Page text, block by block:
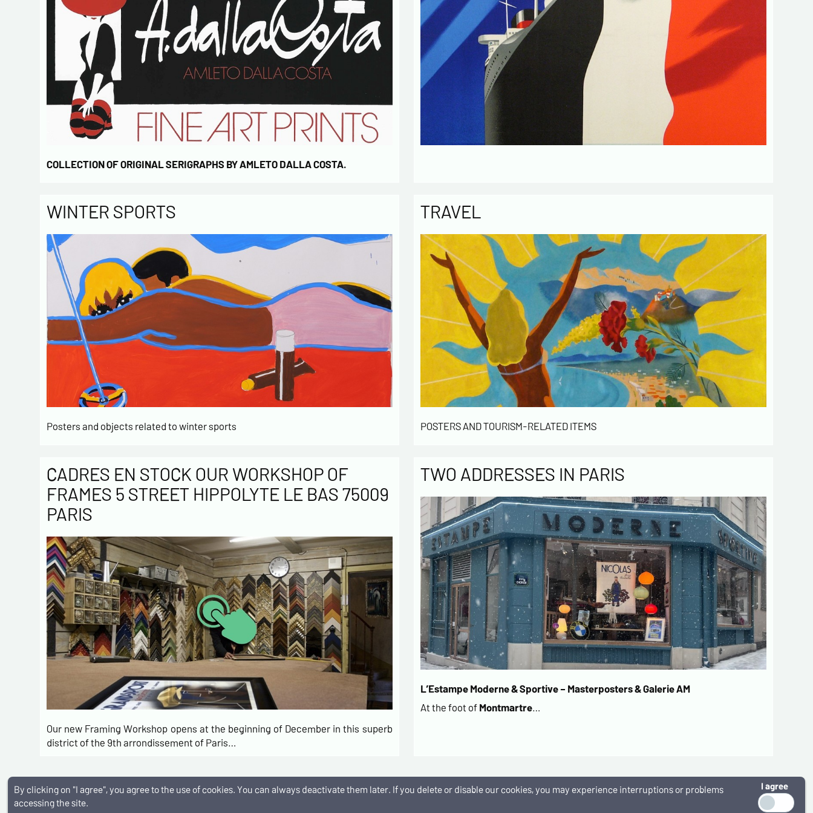
COLLECTION OF ORIGINAL SERIGRAPHS BY AMLETO DALLA COSTA.
WINTER SPORTS
Posters and objects related to winter sports
TRAVEL
POSTERS AND TOURISM-RELATED ITEMS
CADRES EN STOCK OUR WORKSHOP OF
FRAMES 5 STREET HIPPOLYTE LE BAS 75009
PARIS
Our new Framing Workshop opens at the beginning of December in this superb
district of the 9th arrondissement of Paris…
TWO ADDRESSES IN PARIS
L’Estampe Moderne & Sportive – Masterposters & Galerie AM
At the foot of Montmartre…
Membre I.V.P.D.A
I agree
By clicking on "I agree", you agree to the use of cookies. You can always deactivate them later. If you delete or disable our cookies, you may experience interruptions or problems
accessing the site.